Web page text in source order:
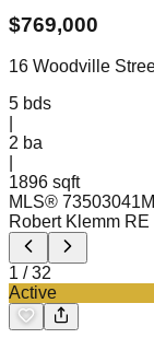
$769,000
16 Woodville
5 bds
2 ba
1896 sqft
MLS® 73503041
Robert Klemm RE
1 /32
Active